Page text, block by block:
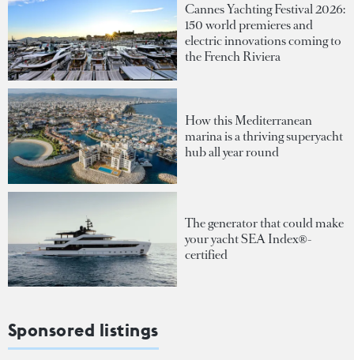
Cannes Yachting Festival 2026:
150 world premieres and
electric innovations coming to
the French Riviera
How this Mediterranean
marina is a thriving superyacht
hub all year round
The generator that could make
your yacht SEA Index®-
certified
Sponsored listings